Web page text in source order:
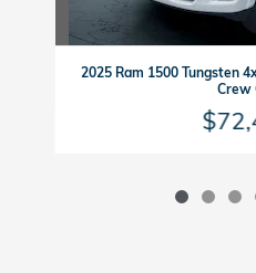
2025 Ram 1500 Tungsten
Crew